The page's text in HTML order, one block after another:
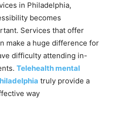
in Philadelphia,
becomes
Services that offer
make a huge difference for
difficulty attending in-
Telehealth mental
truly provide a
way